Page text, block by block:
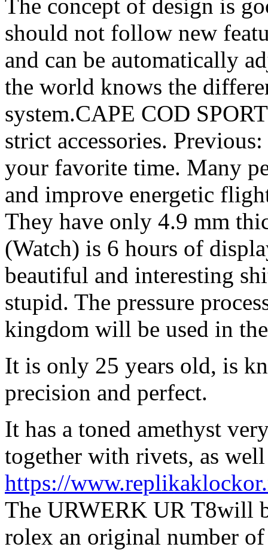
The concept of design is
should not follow new
and can be automatically
the world knows the
system.CAPE COD
strict accessories.
your favorite time. Many
and improve energetic
They have only 4.9 mm
(Watch) is 6 hours of
beautiful and interesting
stupid. The pressure
kingdom will be used in
It is only 25 years old, is
precision and perfect.
It has a toned amethyst
together with rivets, as
https://
The URWERK UR T8will
rolex an original number